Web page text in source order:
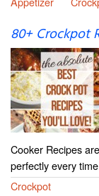
80+ Crockpot
Cooker Recipes
perfectly every
Crockpot